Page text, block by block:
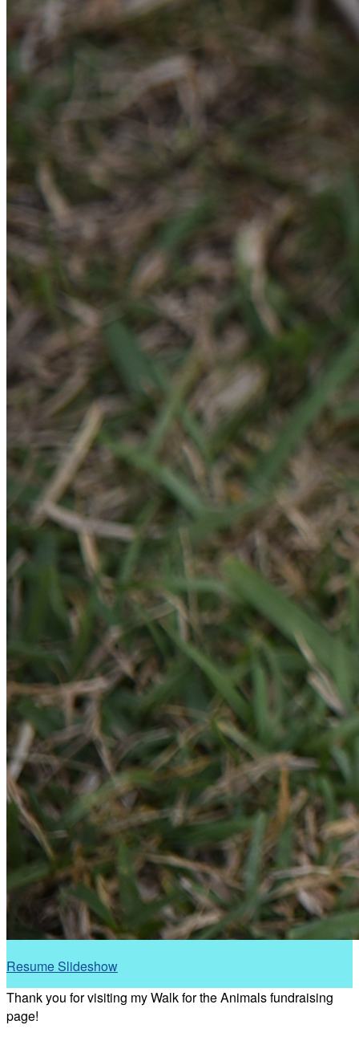
Resume Slideshow
Thank you for visiting my Walk for the Animals fundraising
page!